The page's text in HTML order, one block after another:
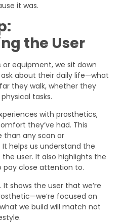
it was.
the User
equipment, we sit down
about their daily life—what
they walk, whether they
tasks.
with prosthetics,
they’ve had. This
than any scan or
helps us understand the
user. It also highlights the
pay close attention to.
shows the user that we’re
focused on
we build will match not